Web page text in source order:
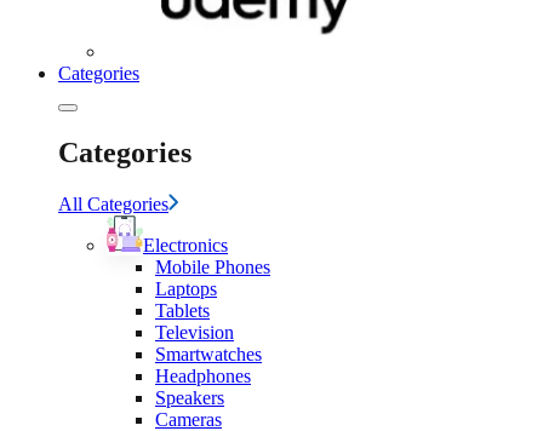
Categories
Categories
All Categories
Electronics
Mobile Phones
Laptops
Tablets
Television
Smartwatches
Headphones
Speakers
Cameras